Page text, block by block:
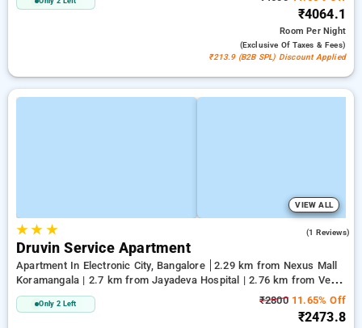
₹4064.1
RoomPer Night
(exclusive Of Taxes & Fees)
₹213.9 (B2B SPL) Discount Applied
VIEW ALL
★★ ★ (1 Reviews)
Druvin Service Apartment
Apartment In Electronic City, Bangalore
2.29 km from Nexus Mall
Koramangala | 2.7 km from Jayadeva Hospital | 2.76 km from Vega
City Mall
Only 2 Left ₹280011.65% Off
₹2473.8